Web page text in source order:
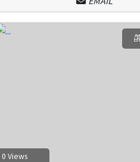
0 Views